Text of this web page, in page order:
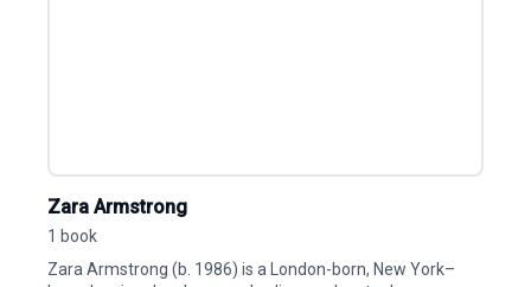
Zara Armstrong
1 book
Zara Armstrong (b. 1986) is a London-born, New York–